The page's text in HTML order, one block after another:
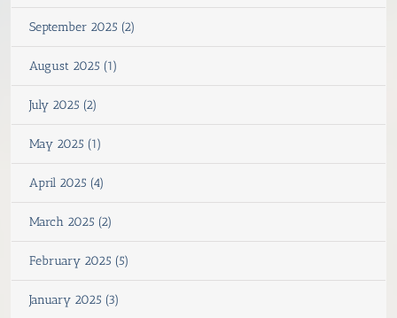
September 2025 (2)
August 2025 (1)
July 2025 (2)
May 2025 (1)
April 2025 (4)
March 2025 (2)
February 2025 (5)
January 2025 (3)